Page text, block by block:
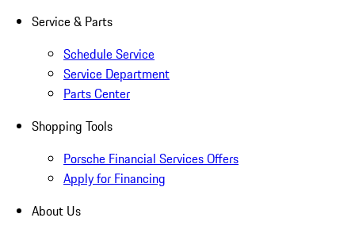
Service & Parts
Schedule Service
Service Department
Parts Center
Shopping Tools
Porsche Financial Services Offers
Apply for Financing
About Us